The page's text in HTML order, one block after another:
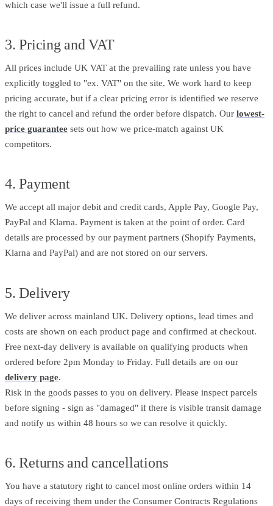
which case we'll issue a full refund.
3. Pricing and VAT
All prices include UK VAT at the prevailing rate unless you have
explicitly toggled to "ex. VAT" on the site. We work hard to keep
pricing accurate, but if a clear pricing error is identified we reserve
the right to cancel and refund the order before dispatch. Our lowest-
price guarantee sets out how we price-match against UK
competitors.
4. Payment
We accept all major debit and credit cards, Apple Pay, Google Pay,
PayPal and Klarna. Payment is taken at the point of order. Card
details are processed by our payment partners (Shopify Payments,
Klarna and PayPal) and are not stored on our servers.
5. Delivery
We deliver across mainland UK. Delivery options, lead times and
costs are shown on each product page and confirmed at checkout.
Free next-day delivery is available on qualifying products when
ordered before 2pm Monday to Friday. Full details are on our
delivery page.
Risk in the goods passes to you on delivery. Please inspect parcels
before signing - sign as "damaged" if there is visible transit damage
and notify us within 48 hours so we can resolve it quickly.
6. Returns and cancellations
You have a statutory right to cancel most online orders within 14
days of receiving them under the Consumer Contracts Regulations